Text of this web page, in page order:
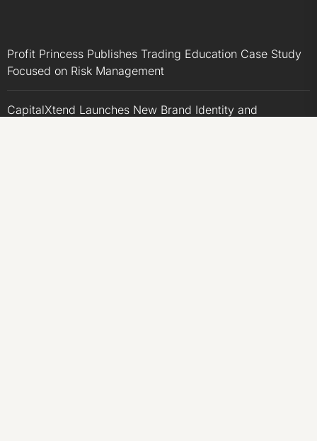
Profit Princess Publishes Trading Education Case Study
Focused on Risk Management
CapitalXtend Launches New Brand Identity and